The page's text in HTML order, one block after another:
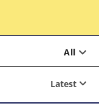
All
Latest